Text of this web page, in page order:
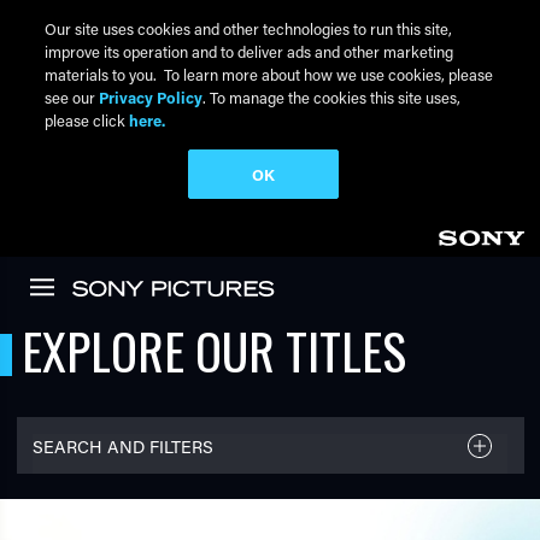
EXPLORE OUR TITLES
SEARCH AND FILTERS
FILTER TITLES
Our site uses cookies and other technologies to run this site,
improve its operation and to deliver ads and other marketing
materials to you. To learn more about how we use cookies, please
see our Privacy Policy. To manage the cookies this site uses,
please click here.
OK